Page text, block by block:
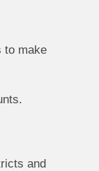
to make
and